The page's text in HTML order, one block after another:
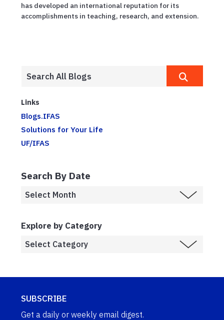
has developed an international reputation for its
accomplishments in teaching, research, and extension.
Links
Blogs.IFAS
Solutions for Your Life
UF/IFAS
Search By Date
Explore by Category
SUBSCRIBE
Get a daily or weekly email digest.